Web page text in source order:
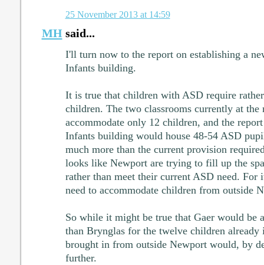
25 November 2013 at 14:59
MHsaid...
I'll turn now to the report on establishing a
Infants building.
It is true that children with ASD require
children. The two classrooms currently at the
accommodate only 12 children, and the
Infants building would house 48-54 ASD
much more than the current provision
looks like Newport are trying to fill up the
rather than meet their current ASD need.
need to accommodate children from outside
So while it might be true that Gaer would be
than Brynglas for the twelve children
brought in from outside Newport would, by
further.